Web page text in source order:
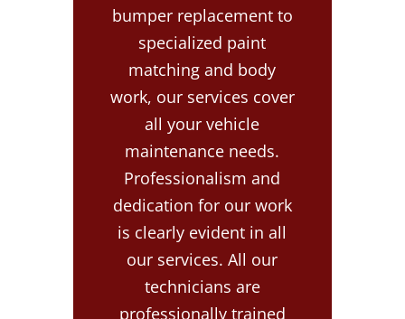
bumper replacement to
specialized paint
matching and body
work, our services cover
all your vehicle
maintenance needs.
Professionalism and
dedication for our work
is clearly evident in all
our services. All our
technicians are
professionally trained